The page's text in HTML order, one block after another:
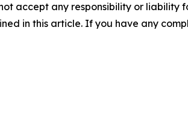
accept any responsibility or liability
in this article. If you have any